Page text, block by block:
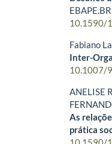
10.1590/
Fabiano
Inter-
10.1007/
ANELISE
As
prática